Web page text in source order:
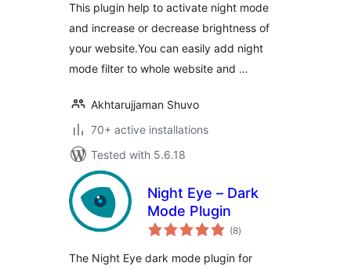
This plugin help to activate night mode
and increase or decrease brightness of
your website.You can easily add night
mode filter to whole website and …
Akhtarujjaman Shuvo
70+ active installations
Tested with 5.6.18
Night Eye – Dark
Mode Plugin
(8total
ratings
)
The Night Eye dark mode plugin for